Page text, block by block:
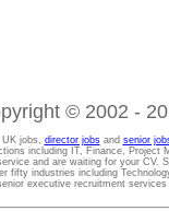
© 2002 -
jobs, director jobsand senior
including IT, Finance, Project
and are waiting for your CV.
fifty industries including
executive recruitment